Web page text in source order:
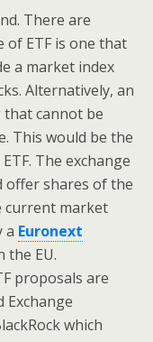
There are
of ETF is one that
a market index
Alternatively, an
that cannot be
This would be the
The exchange
offer shares of the
current market
a Euronext
the EU.
proposals are
Exchange
which